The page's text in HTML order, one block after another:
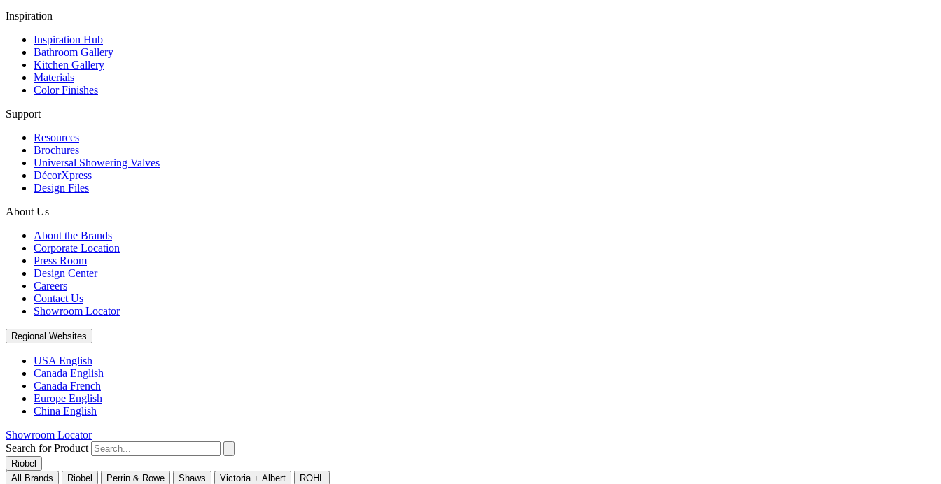
Inspiration
Inspiration Hub
Bathroom Gallery
Kitchen Gallery
Materials
Color Finishes
Support
Resources
Brochures
Universal Showering Valves
DécorXpress
Design Files
About Us
About the Brands
Corporate Location
Press Room
Design Center
Careers
Contact Us
Showroom Locator
Regional Websites
USA English
Canada English
Canada French
Europe English
China English
Showroom Locator
Search for Product
Riobel
All Brands
Riobel Perrin & Rowe Shaws Victoria + Albert ROHL